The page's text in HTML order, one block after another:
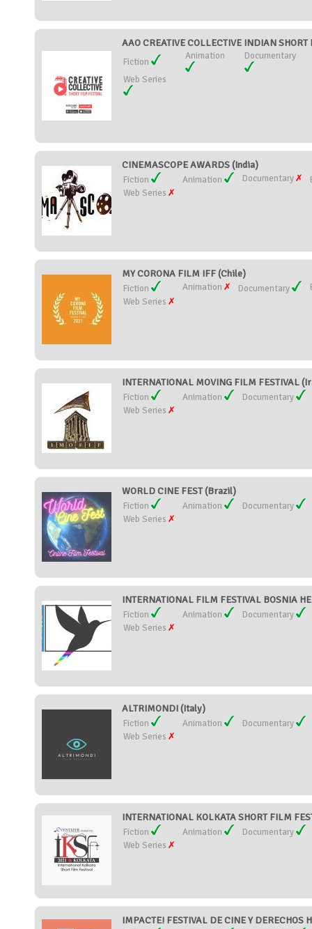
AAO CREATIVE COLLECTIVE INDIAN
Fiction
Animation Documentary
Web Series
CINEMASCOPE AWARDS (India)
Fiction Animation Documentary
Web Series
MY CORONA FILM IFF (Chile)
Fiction Animation Documentary
Web Series
INTERNATIONAL MOVING FILM FESTIVAL
Fiction Animation
Documentary
Web Series
WORLD CINE FEST (Brazil)
Fiction Animation
Documentary
Web Series
INTERNATIONAL FILM FESTIVAL BOSNIA
Fiction Animation
Documentary
Web Series
ALTRIMONDI (Italy)
Fiction Animation
Documentary
Web Series
INTERNATIONAL KOLKATA SHORT FILM
Fiction Animation
Documentary
Web Series
IMPACTE! FESTIVAL DE CINE Y DERECHOS